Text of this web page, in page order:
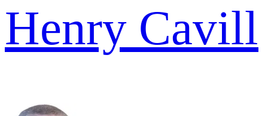
Henry Cavill